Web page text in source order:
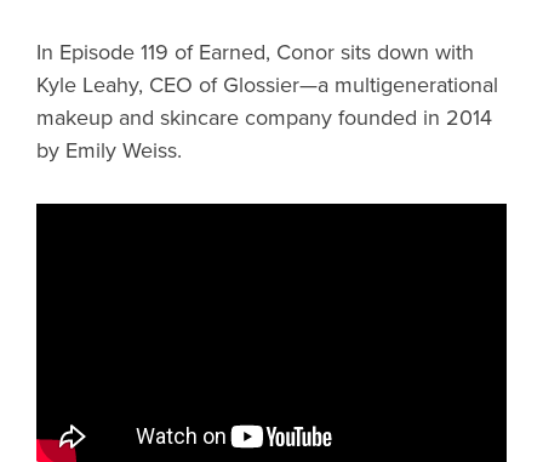
In Episode 119 of Earned, Conor sits down with
Kyle Leahy, CEO of Glossier—a multigenerational
makeup and skincare company founded in 2014
by Emily Weiss.